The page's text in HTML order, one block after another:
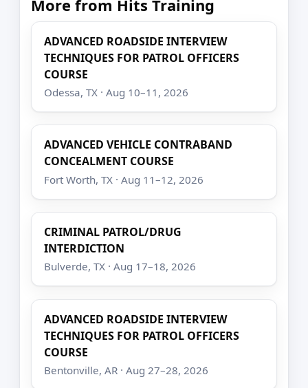
More from Hits Training
ADVANCED ROADSIDE INTERVIEW
TECHNIQUES FOR PATROL OFFICERS
COURSE
Odessa, TX · Aug 10–11, 2026
ADVANCED VEHICLE CONTRABAND
CONCEALMENT COURSE
Fort Worth, TX · Aug 11–12, 2026
CRIMINAL PATROL/DRUG
INTERDICTION
Bulverde, TX · Aug 17–18, 2026
ADVANCED ROADSIDE INTERVIEW
TECHNIQUES FOR PATROL OFFICERS
COURSE
Bentonville, AR · Aug 27–28, 2026